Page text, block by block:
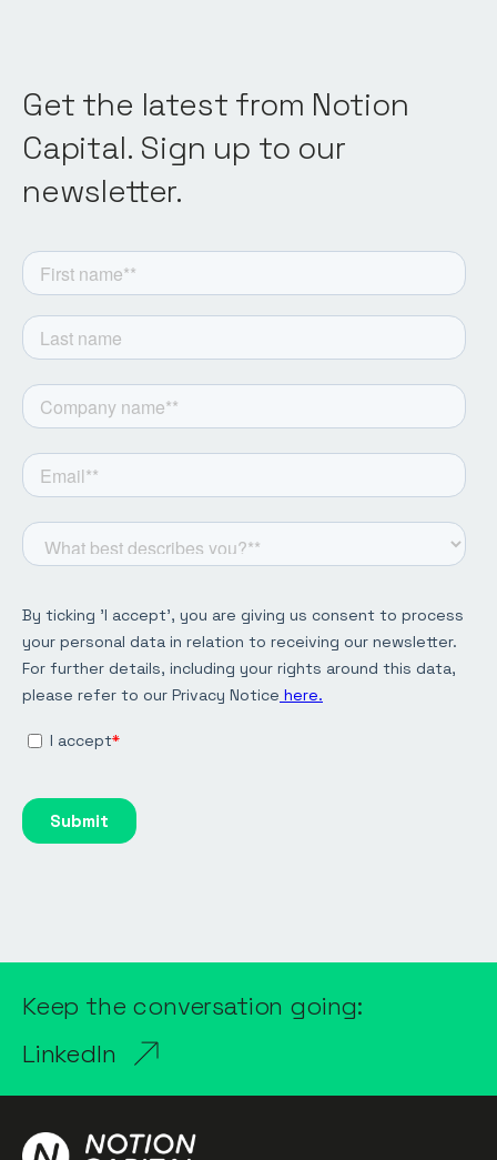
Get the latest from Notion
Capital. Sign up to our
newsletter.
Keep the conversation going:
LinkedIn